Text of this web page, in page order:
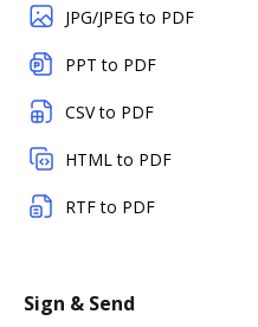
JPG/JPEG to PDF
PPT to PDF
CSV to PDF
HTML to PDF
RTF to PDF
Sign & Send